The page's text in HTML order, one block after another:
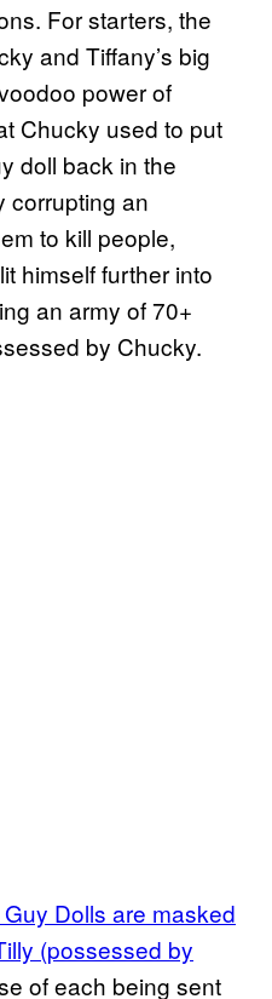
For starters, the
and Tiffany’s big
power of
Chucky used to put
doll back in the
corrupting an
to kill people,
himself further into
an army of 70+
by Chucky.
Dolls are masked
(possessed by
of each being sent